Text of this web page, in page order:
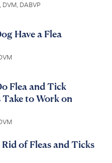
DVM, DABVP
Have a Flea
Flea and Tick
to Work on
of Fleas and Ticks